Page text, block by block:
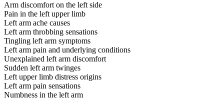
Arm discomfort on the left side
Pain in the left upper limb
Left arm ache causes
Left arm throbbing sensations
Tingling left arm symptoms
Left arm pain and underlying conditions
Unexplained left arm discomfort
Sudden left arm twinges
Left upper limb distress origins
Left arm pain sensations
Numbness in the left arm